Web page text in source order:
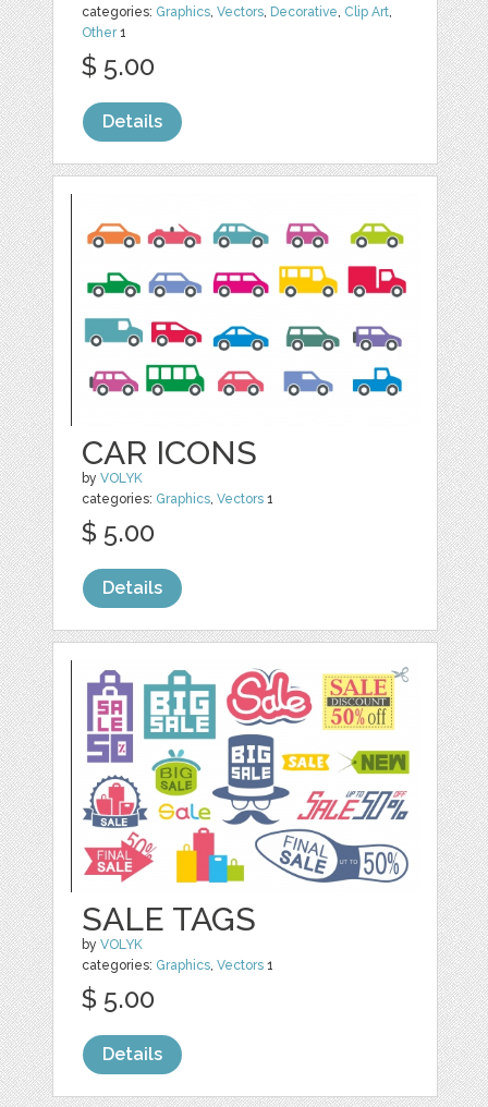
categories: Graphics,Vectors, Decorative, Clip Art,
Other1
$ 5.00
Details
CAR ICONS
byVOLYK
categories: Graphics,Vectors 1
$ 5.00
Details
SALE TAGS
byVOLYK
categories: Graphics,Vectors 1
$ 5.00
Details